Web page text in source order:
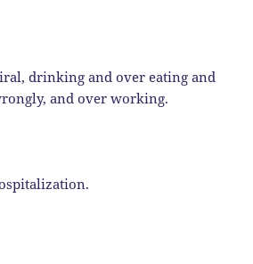
drinking and over eating and
and over working.